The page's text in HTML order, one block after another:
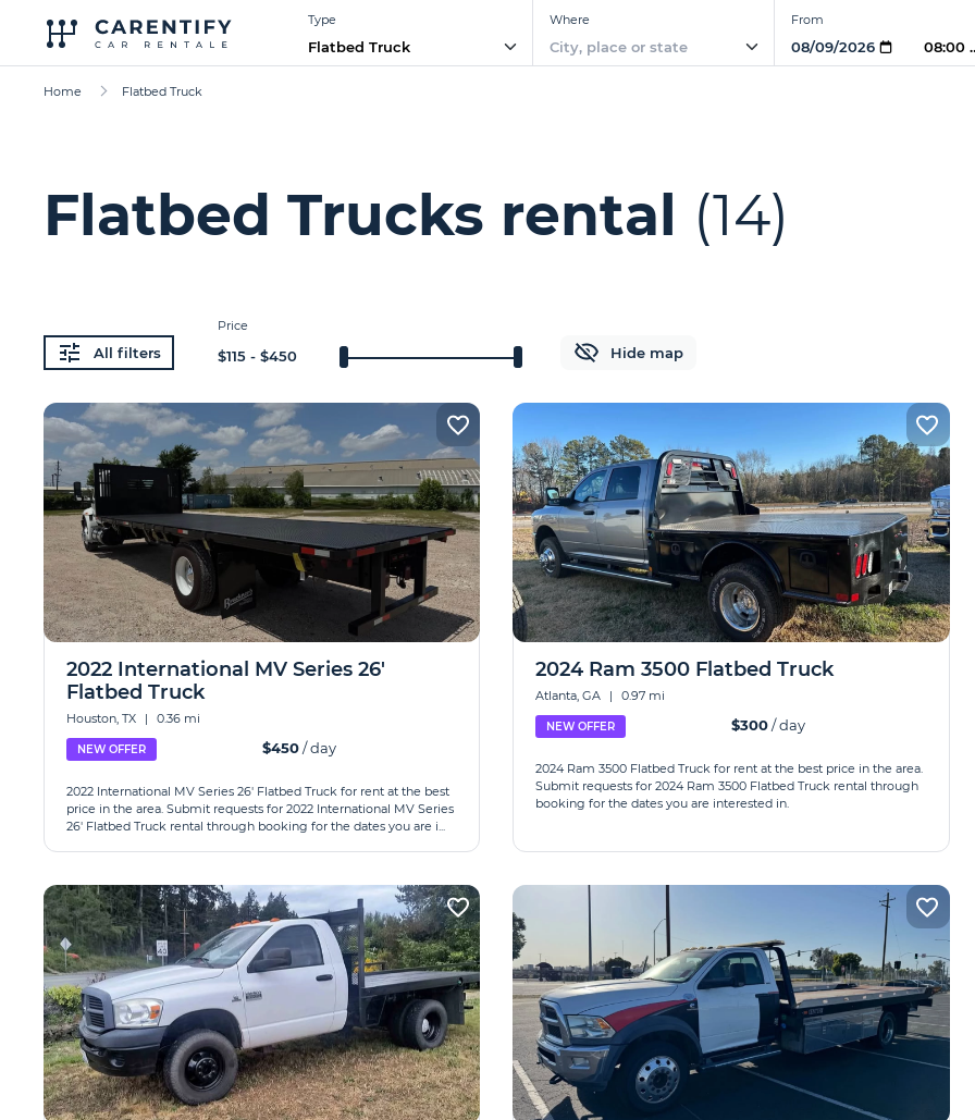
Type
Flatbed Truck
Where From
08:00
Home Flatbed Truck
Flatbed Trucks rental (14)
All filters
Price
$115 - $450 Hide map
2022 International MV Series 26'
Flatbed Truck
Houston, TX | 0.36 mi
NEW OFFER $450/ day
2022 International MV Series 26' Flatbed Truck for rent at the best
price in the area. Submit requests for 2022 International MV Series
26' Flatbed Truck rental through booking for the dates you are i...
2024 Ram 3500 Flatbed Truck
Atlanta, GA | 0.97 mi
NEW OFFER $300/ day
2024 Ram 3500 Flatbed Truck for rent at the best price in the area.
Submit requests for 2024 Ram 3500 Flatbed Truck rental through
booking for the dates you are interested in.